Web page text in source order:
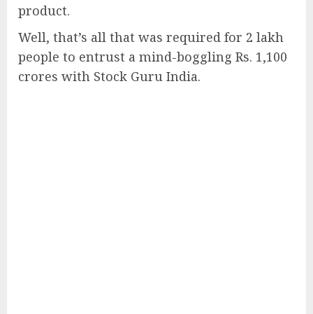
product.
Well, that’s all that was required for 2 lakh
people to entrust a mind-boggling Rs. 1,100
crores with Stock Guru India.